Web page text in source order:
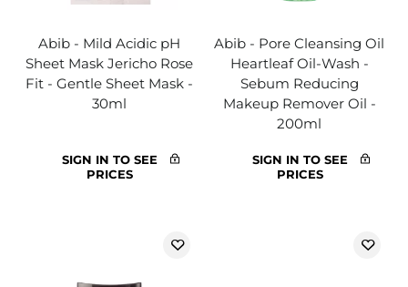
Abib - Mild Acidic pH
Sheet Mask Jericho Rose
Fit - Gentle Sheet Mask -
30ml
SIGN IN TO SEE
PRICES
Abib - Pore Cleansing Oil
Heartleaf Oil-Wash -
Sebum Reducing
Makeup Remover Oil -
200ml
SIGN IN TO SEE
PRICES